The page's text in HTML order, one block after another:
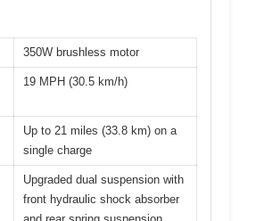
350W brushless motor
19 MPH (30.5 km/h)
Up to 21 miles (33.8 km) on a
single charge
Upgraded dual suspension with
front hydraulic shock absorber